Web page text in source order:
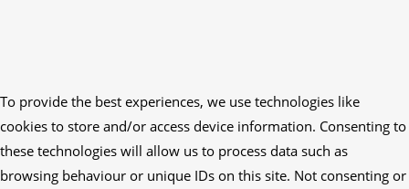
To provide the best experiences, we use technologies like
cookies to store and/or access device information. Consenting to
these technologies will allow us to process data such as
browsing behaviour or unique IDs on this site. Not consenting or